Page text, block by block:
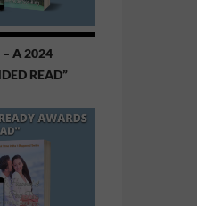
– A 2024
READ”